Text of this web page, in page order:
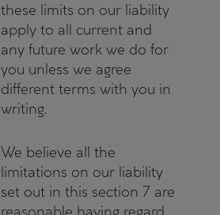
these limits on our liability
apply to all current and
any future work we do for
you unless we agree
different terms with you in
writing.
We believe all the
limitations on our liability
set out in this section 7 are